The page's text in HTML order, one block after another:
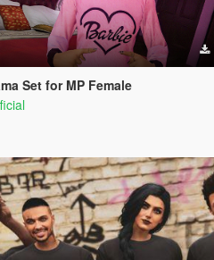
Set for MP Female